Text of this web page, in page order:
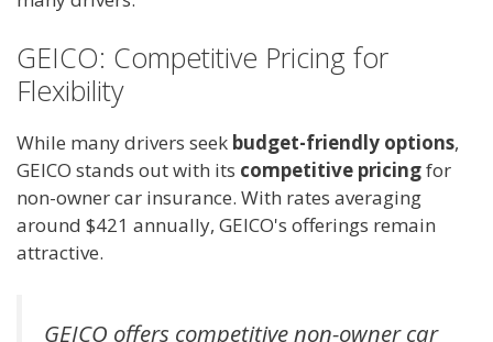
GEICO: Competitive Pricing for
Flexibility
While many drivers seek budget-friendly options,
GEICO stands out with its competitive pricingfor
non-owner car insurance. With rates averaging
around $421 annually, GEICO's offerings remain
attractive.
GEICO offers competitive non-owner car